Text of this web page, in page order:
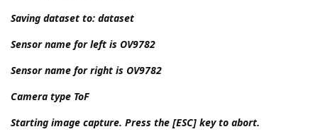
Saving dataset to: dataset
Sensor name for left is OV9782
Sensor name for right is OV9782
Camera type ToF
Starting image capture. Press the [ESC] key to abort.